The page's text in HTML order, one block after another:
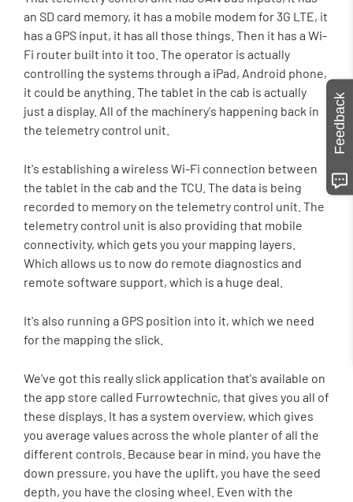
an SD card memory, it has a mobile modem for 3G LTE, it
has a GPS input, it has all those things. Then it has a Wi-
Fi router built into it too. The operator is actually
controlling the systems through a iPad, Android phone,
it could be anything. The tablet in the cab is actually
just a display. All of the machinery's happening back in
the telemetry control unit.
It's establishing a wireless Wi-Fi connection between
the tablet in the cab and the TCU. The data is being
recorded to memory on the telemetry control unit. The
telemetry control unit is also providing that mobile
connectivity, which gets you your mapping layers.
Which allows us to now do remote diagnostics and
remote software support, which is a huge deal.
It's also running a GPS position into it, which we need
for the mapping the slick.
We've got this really slick application that's available on
the app store called Furrowtechnic, that gives you all of
these displays. It has a system overview, which gives
you average values across the whole planter of all the
different controls. Because bear in mind, you have the
down pressure, you have the uplift, you have the seed
depth, you have the closing wheel. Even with the
Feedback